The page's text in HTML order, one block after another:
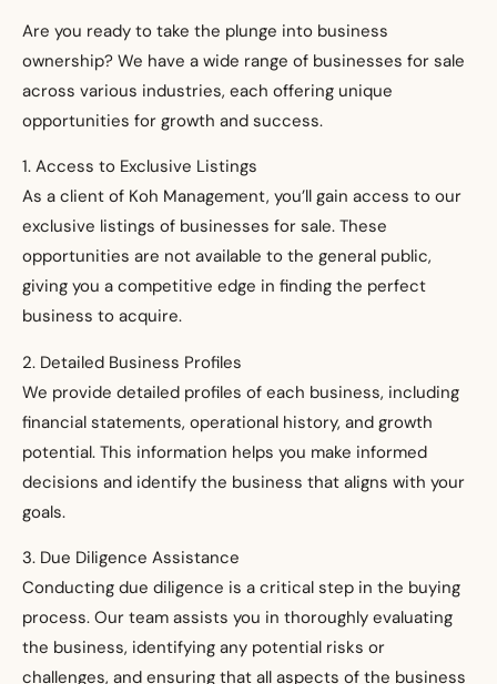
Are you ready to take the plunge into business
ownership? We have a wide range of businesses for sale
across various industries, each offering unique
opportunities for growth and success.
1. Access to Exclusive Listings
As a client of Koh Management, you’ll gain access to our
exclusive listings of businesses for sale. These
opportunities are not available to the general public,
giving you a competitive edge in finding the perfect
business to acquire.
2. Detailed Business Profiles
We provide detailed profiles of each business, including
financial statements, operational history, and growth
potential. This information helps you make informed
decisions and identify the business that aligns with your
goals.
3. Due Diligence Assistance
Conducting due diligence is a critical step in the buying
process. Our team assists you in thoroughly evaluating
the business, identifying any potential risks or
challenges, and ensuring that all aspects of the business